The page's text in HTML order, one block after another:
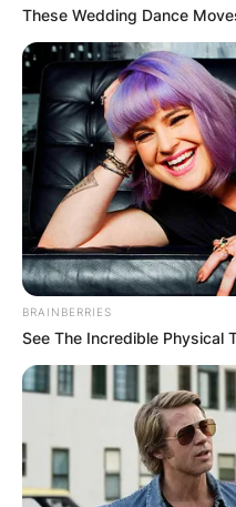
These Wedding Dance
BRAINBERRIES
See The Incredible Physical